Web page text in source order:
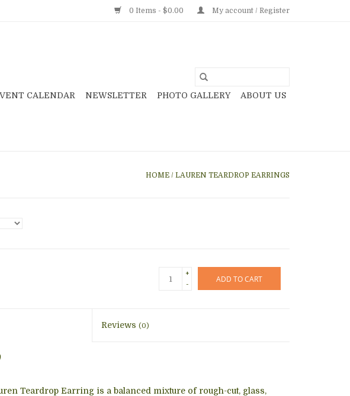
0 Items - $0.00 My account / Register
CALENDAR NEWSLETTER PHOTO GALLERY ABOUT US
HOME / LAUREN TEARDROP EARRINGS
+
-
ADD TO CART
Reviews(0)
Teardrop Earringis a balanced mixture of rough-cut, glass,